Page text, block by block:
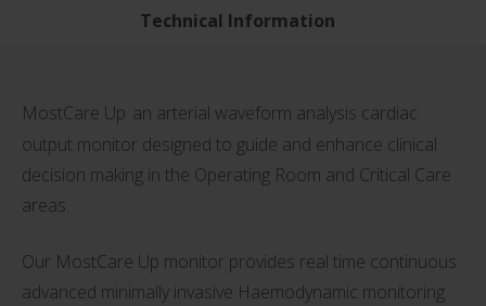
Technical Information
MostCare Up an arterial waveform analysis cardiac
output monitor designed to guide and enhance clinical
decision making in the Operating Room and Critical Care
areas.
Our MostCare Up monitor provides real time continuous
advanced minimally invasive Haemodynamic monitoring